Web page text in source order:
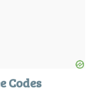
Codes